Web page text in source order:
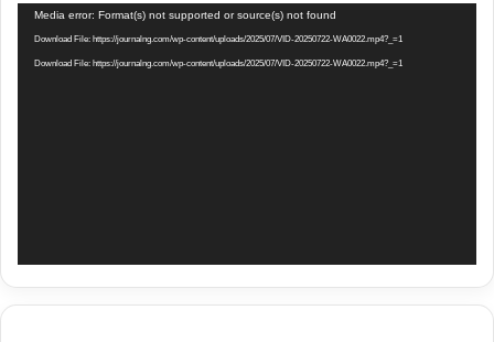
Video
Player
Media error: Format(s) not supported or source(s) not found
Download File: https://journalng.com/wp-content/uploads/2025/07/VID-20250722-WA0022.mp4?_=1
Download File: https://journalng.com/wp-content/uploads/2025/07/VID-20250722-WA0022.mp4?_=1